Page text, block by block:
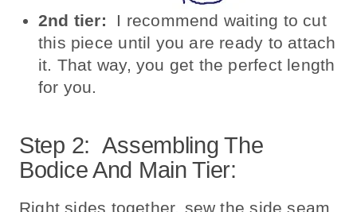
2nd tier: I recommend waiting to cut
this piece until you are ready to attach
it. That way, you get the perfect length
for you.
Step 2: Assembling The
Bodice And Main Tier:
Right sides together, sew the side seam